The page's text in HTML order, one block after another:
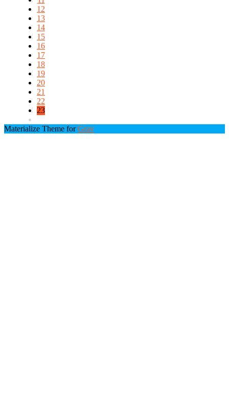
12
13
14
15
16
17
18
19
20
21
22
23
Materialize Theme forGrav